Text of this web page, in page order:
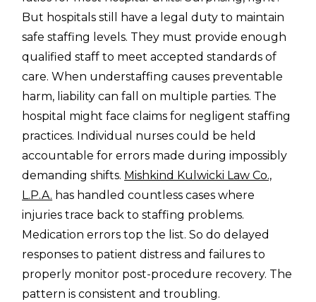
But hospitals still have a legal duty to maintain
safe staffing levels. They must provide enough
qualified staff to meet accepted standards of
care. When understaffing causes preventable
harm, liability can fall on multiple parties. The
hospital might face claims for negligent staffing
practices. Individual nurses could be held
accountable for errors made during impossibly
demanding shifts. Mishkind Kulwicki Law Co.,
L.P.A. has handled countless cases where
injuries trace back to staffing problems.
Medication errors top the list. So do delayed
responses to patient distress and failures to
properly monitor post-procedure recovery. The
pattern is consistent and troubling.